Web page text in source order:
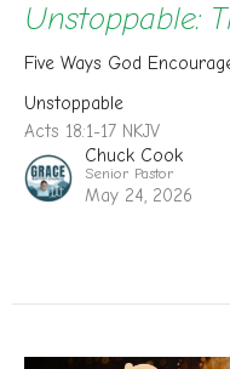
Unstoppable:
Five Ways God
Unstoppable
Acts 18:1-17 NKJV
Chuck Cook
Senior Pastor
May 24, 2026